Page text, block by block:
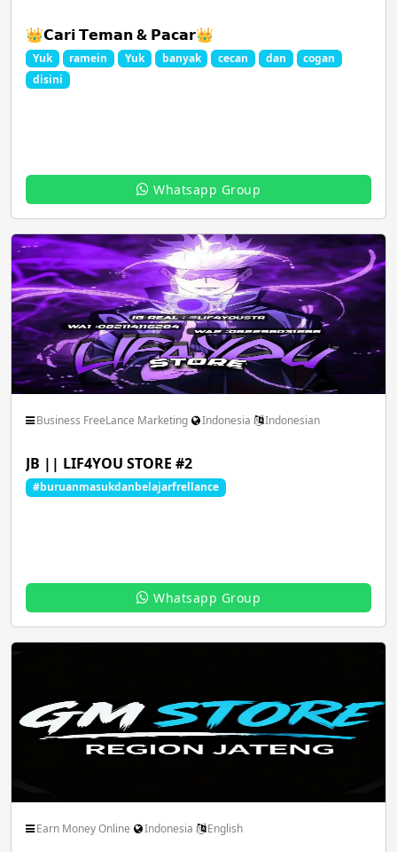
Family Relationships Fan Club Celebrities
Game Play PC Girls Group Link
Hacking Dark Web Health Beauty Fitness
Jobs Career Govt Latest Movies
Pets Animals Nature Photo Image Art Design
👑𝗖𝗮𝗿𝗶 𝗧𝗲𝗺𝗮𝗻 & 𝗣𝗮𝗰𝗮𝗿👑
Yuk ramein Yuk banyak cecan dan
cogan
disini
Whatsapp Group
Business FreeLance Marketing Indonesia Indonesian
JB || LIF4YOU STORE #2
#buruanmasukdanbelajarfrellance
Whatsapp Group
Earn Money Online Indonesia English